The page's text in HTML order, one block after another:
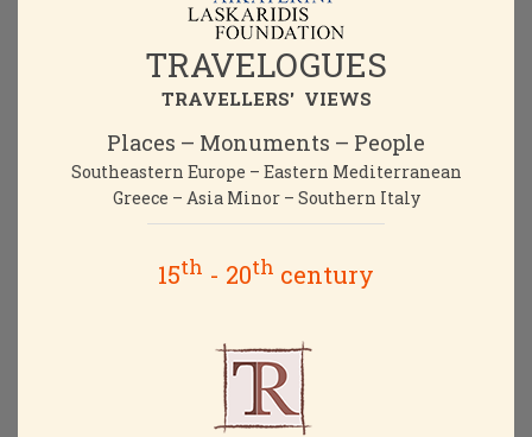
TRAVELOGUES
TRAVELLERS' VIEWS
Places – Monuments – People
Southeastern Europe – Eastern Mediterranean
Greece – Asia Minor – Southern Italy
15th - 20th century